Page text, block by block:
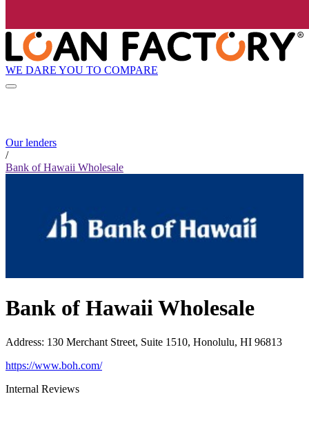
WE DARE YOU TO COMPARE
Our lenders
/
Bank of Hawaii Wholesale
Bank of Hawaii Wholesale
Address: 130 Merchant Street, Suite 1510, Honolulu, HI 96813
https://www.boh.com/
Internal Reviews